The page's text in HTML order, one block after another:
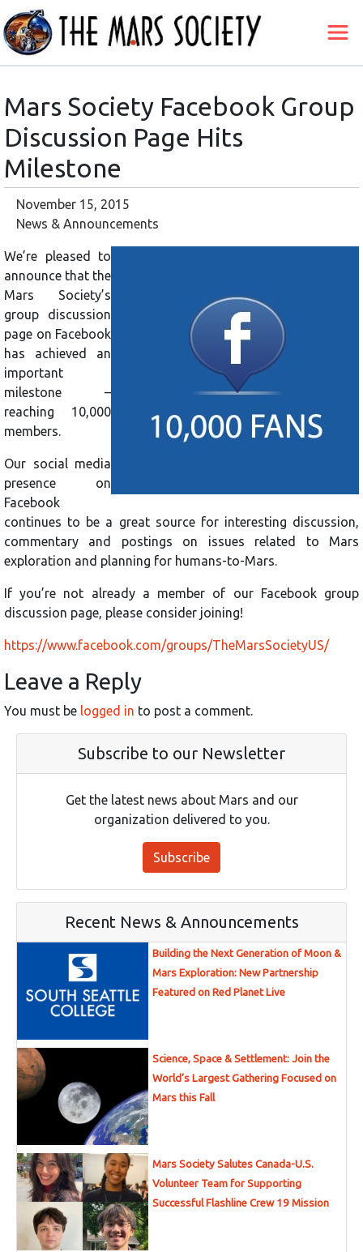
Mars Society Facebook Group
Discussion Page Hits
Milestone
November 15, 2015
News & Announcements
We’re pleased to
announce that the
Mars Society’s
group discussion
page on Facebook
has achieved an
important
milestone –
reaching 10,000
members.
Our social media
presence on
Facebook
continues to be a great source for interesting discussion,
commentary and postings on issues related to Mars
exploration and planning for humans-to-Mars.
If you’re not already a member of our Facebook group
discussion page, please consider joining!
https://www.facebook.com/groups/TheMarsSocietyUS/
Leave a Reply
You must be logged in to post a comment.
Subscribe to our Newsletter
Get the latest news about Mars and our
organization delivered to you.
Subscribe
Recent News & Announcements
Building the Next Generation of Moon &
Mars Exploration: New Partnership
Featured on Red Planet Live
Science, Space & Settlement: Join the
World’s Largest Gathering Focused on
Mars this Fall
Mars Society Salutes Canada-U.S.
Volunteer Team for Supporting
Successful Flashline Crew 19 Mission